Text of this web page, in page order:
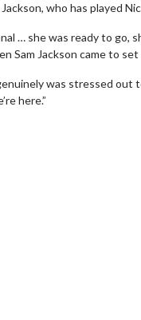
who has played
… she was ready to go,
Sam Jackson came to
was stressed out
here.”